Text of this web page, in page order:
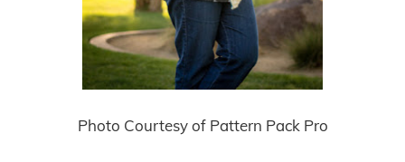
Photo Courtesy of Pattern Pack Pro